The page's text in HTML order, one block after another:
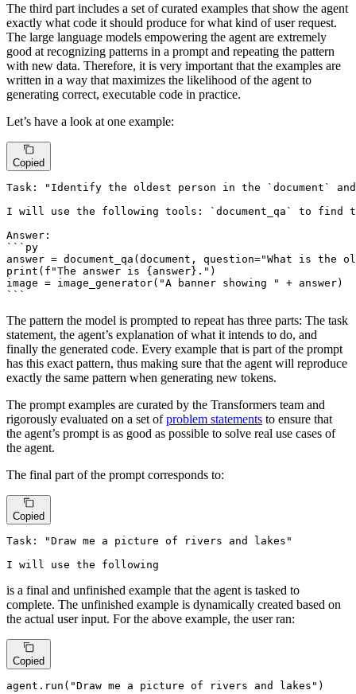
The third part includes a set of curated examples that show the agent
exactly what code it should produce for what kind of user request.
The large language models empowering the agent are extremely
good at recognizing patterns in a prompt and repeating the pattern
with new data. Therefore, it is very important that the examples are
written in a way that maximizes the likelihood of the agent to
generating correct, executable code in practice.
Let’s have a look at one example:
Copied
Task: "Identify the oldest person in the `document`
I will use the following tools: `document_qa` to find
Answer:
```py
answer = document_qa(document, question="What is the
print(f"The answer is {answer}.")
image = image_generator("A banner showing " + answer)
The pattern the model is prompted to repeat has three parts: The task
statement, the agent’s explanation of what it intends to do, and
finally the generated code. Every example that is part of the prompt
has this exact pattern, thus making sure that the agent will reproduce
exactly the same pattern when generating new tokens.
The prompt examples are curated by the Transformers team and
rigorously evaluated on a set ofproblem statements to ensure that
the agent’s prompt is as good as possible to solve real use cases of
the agent.
The final part of the prompt corresponds to:
Copied
Task: "Draw me a picture of rivers and lakes"
I will use the following
is a final and unfinished example that the agent is tasked to
complete. The unfinished example is dynamically created based on
the actual user input. For the above example, the user ran:
Copied
agent.run( "Draw me a picture of rivers and lakes" )